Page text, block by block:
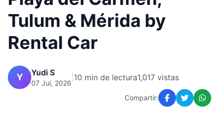
Tulum & Mérida by
Rental Car
Y Yudi S
07 Jul, 2026
10 min de lectura1,017 vistas
Compartir: